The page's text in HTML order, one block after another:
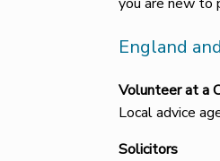
England
Volunteer at a
Local advice
Solicitors